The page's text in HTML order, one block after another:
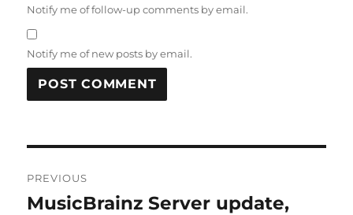
Notify me of follow-up comments by email.
Notify me of new posts by email.
navigation
PREVIOUS
Previous
MusicBrainz Server update,